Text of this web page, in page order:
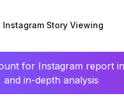
Instagram Story Viewing
for Instagram report
and in-depth analysis